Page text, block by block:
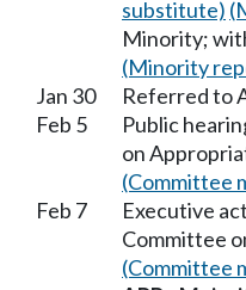
substitute)
Minority;
(Minority
Jan 30
Referred to
Feb 5
Public
on
(Committee
Feb 7
Executive
Committee
(Committee